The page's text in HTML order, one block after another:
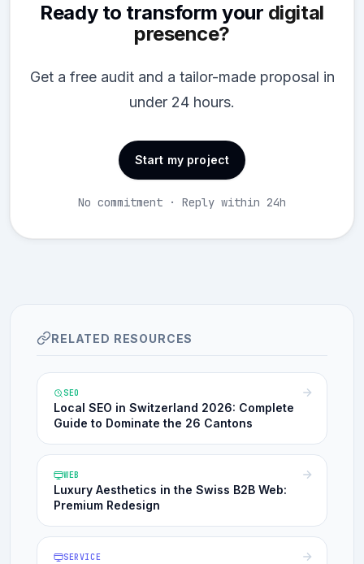
Ready to transform your digital
presence?
Get a free audit and a tailor-made proposal in
under 24 hours.
Start my project
No commitment · Reply within 24h
RELATED RESOURCES
SEO
Local SEO in Switzerland 2026: Complete
Guide to Dominate the 26 Cantons
WEB
Luxury Aesthetics in the Swiss B2B Web:
Premium Redesign
SERVICE